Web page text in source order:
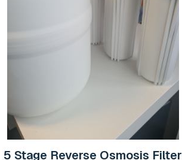
5 Stage Reverse Osmosis Filter